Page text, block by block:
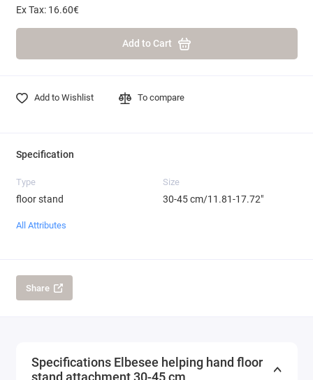
Ex Tax: 16.60€
Add to Cart
Add to Wishlist To compare
Specification
Type
floor stand
Size
30-45 cm/11.81-17.72"
All Attributes
Share
Specifications Elbesee helping hand floor
stand attachment 30-45 cm